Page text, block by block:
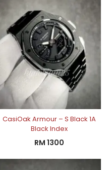
CasiOak Armour – S Black 1A
Black Index
RM 1300